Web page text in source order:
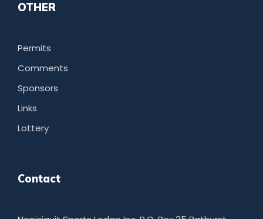
OTHER
Permits
Comments
Sponsors
Links
Lottery
Contact